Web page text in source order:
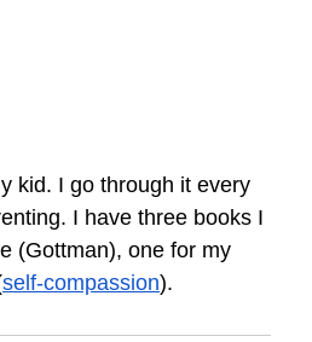
kid. I go through it every
I have three books I
(Gottman), one for my
self-compassion).